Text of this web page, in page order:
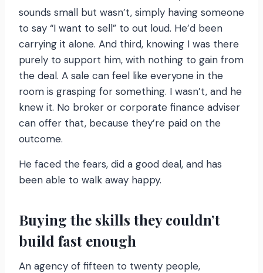
sounds small but wasn’t, simply having someone
to say “I want to sell” to out loud. He’d been
carrying it alone. And third, knowing I was there
purely to support him, with nothing to gain from
the deal. A sale can feel like everyone in the
room is grasping for something. I wasn’t, and he
knew it. No broker or corporate finance adviser
can offer that, because they’re paid on the
outcome.
He faced the fears, did a good deal, and has
been able to walk away happy.
Buying the skills they couldn’t
build fast enough
An agency of fifteen to twenty people,